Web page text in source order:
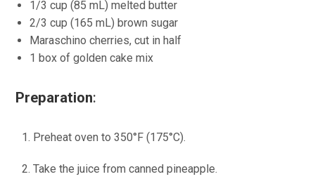
1/3 cup (85 mL) melted butter
2/3 cup (165 mL) brown sugar
Maraschino cherries, cut in half
1 box of golden cake mix
Preparation:
Preheat oven to 350°F (175°C).
Take the juice from canned pineapple.